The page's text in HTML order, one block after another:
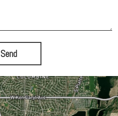
Send